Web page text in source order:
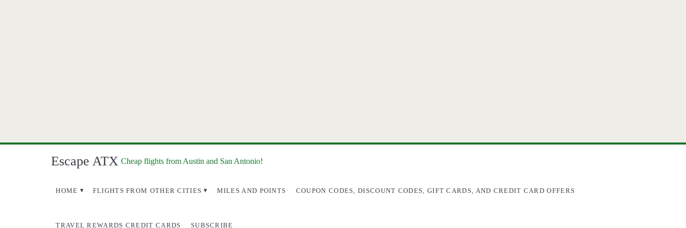
Escape ATX Cheap flights from Austin and San Antonio!
HOME FLIGHTS FROM OTHER CITIES MILES AND POINTS COUPON CODES, DISCOUNT CODES, GIFT CARDS, AND CREDIT CARD OFFERS
TRAVEL REWARDS CREDIT CARDS SUBSCRIBE